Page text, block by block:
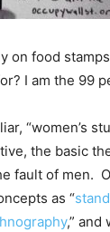
on food
I am the 99
“women’s
the basic
fault of men.
as “
,” and